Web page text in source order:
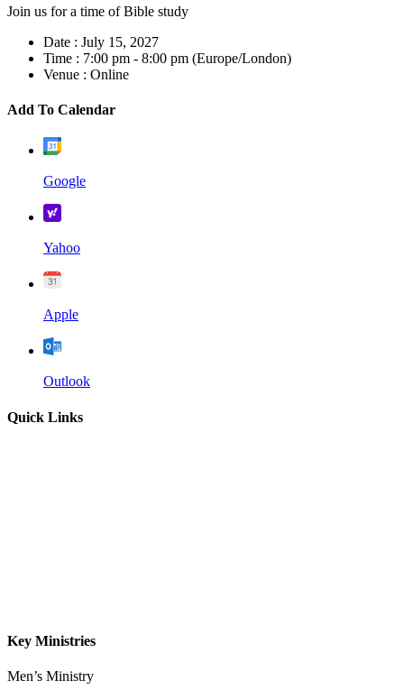
Join us for a time of Bible study
Date : July 15, 2027
Time : 7:00 pm - 8:00 pm (Europe/London)
Venue : Online
Add To Calendar
Google
Yahoo
Apple
Outlook
Quick Links
Key Ministries
Men’s Ministry